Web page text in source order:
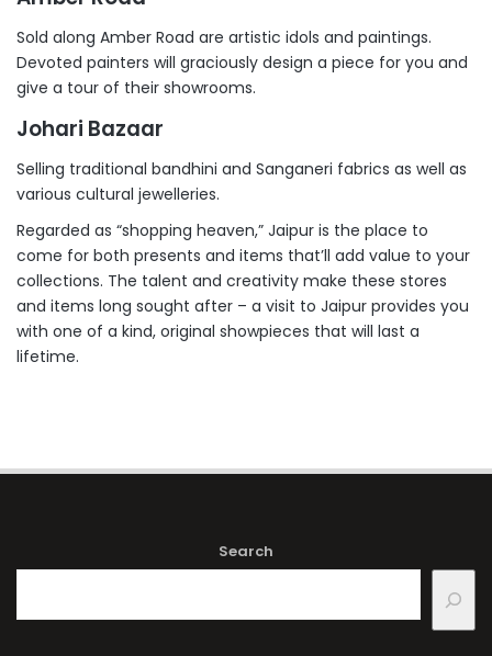
Sold along Amber Road are artistic idols and paintings.
Devoted painters will graciously design a piece for you and
give a tour of their showrooms.
Johari Bazaar
Selling traditional bandhini and Sanganeri fabrics as well as
various cultural jewelleries.
Regarded as “shopping heaven,” Jaipur is the place to
come for both presents and items that’ll add value to your
collections. The talent and creativity make these stores
and items long sought after – a visit to Jaipur provides you
with one of a kind, original showpieces that will last a
lifetime.
Search